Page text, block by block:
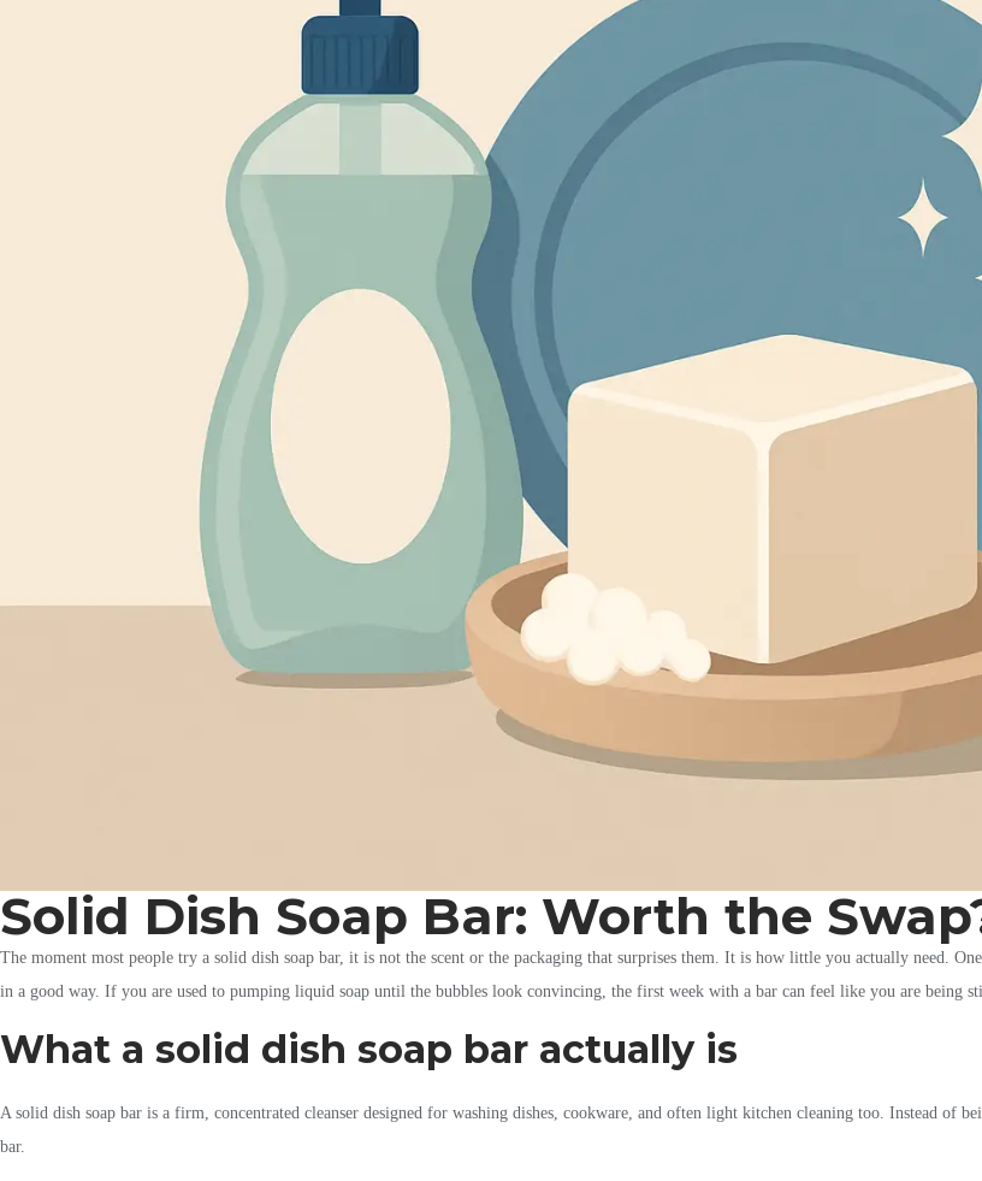
Solid Dish Soap Bar: Worth the
The moment most people try a solid dish soap bar, it is not the scent or the packaging that surprises them. It is how little you actually need.
in a good way. If you are used to pumping liquid soap until the bubbles look convincing, the first week with a bar can feel like you are being
What a solid dish soap bar actually is
A solid dish soap bar is a firm, concentrated cleanser designed for washing dishes, cookware, and often light kitchen cleaning too. Instead of
bar.